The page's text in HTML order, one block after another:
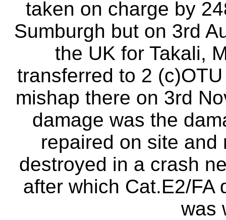
taken on charge by
Sumburgh but on 3rd
the UK for Takali,
transferred to 2
mishap there on 3rd
damage was the
repaired on site
destroyed in a crash
after which Cat.E2/FA
was